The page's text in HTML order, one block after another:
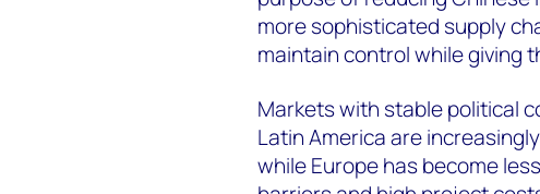
more sophisticated supply
maintain control while giving
Markets with stable political
Latin America are
while Europe has become